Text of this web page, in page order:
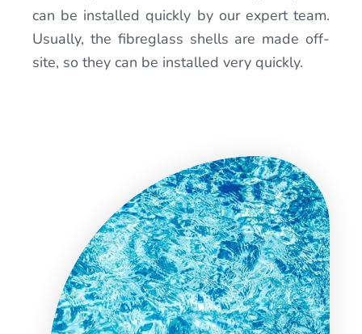
can be installed quickly by our expert team.
Usually, the fibreglass shells are made off-
site, so they can be installed very quickly.